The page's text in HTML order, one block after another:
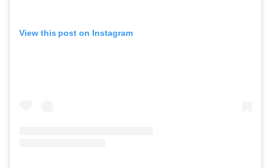
View this post on Instagram